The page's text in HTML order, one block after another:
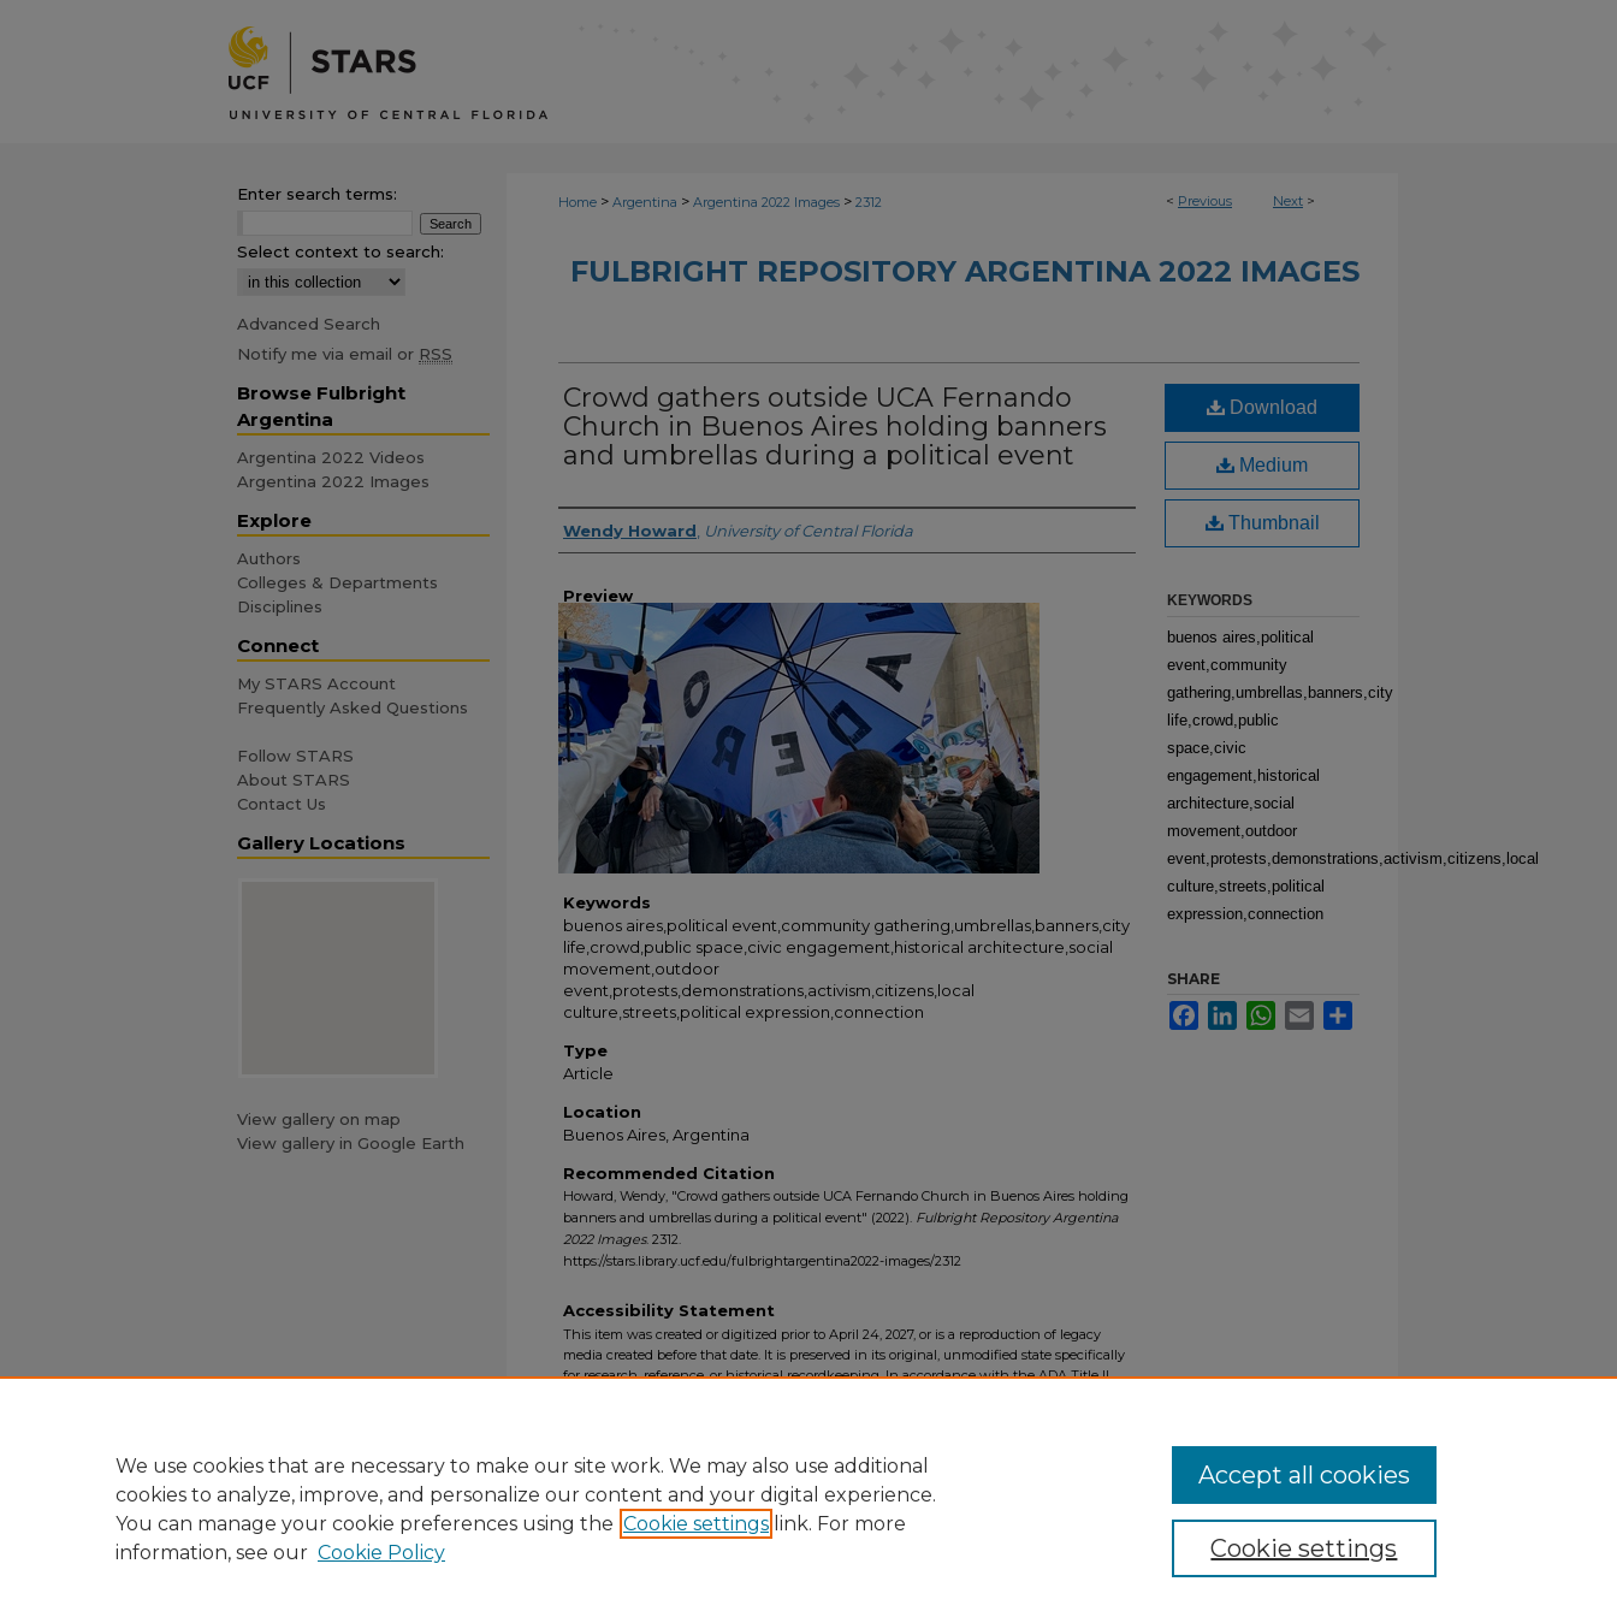
< Previous Next >
Home > Argentina > Argentina 2022 Images > 2312
FULBRIGHT REPOSITORY ARGENTINA 2022 IMAGES
Crowd gathers outside UCA Fernando
Church in Buenos Aires holding banners
and umbrellas during a political event
Creator
Wendy Howard University of Central Florida
Preview
Keywords
buenos aires,political event,community gathering,umbrellas,banners,city
life,crowd,public space,civic engagement,historical architecture,social
movement,outdoor
event,protests,demonstrations,activism,citizens,local
culture,streets,political expression,connection
Type
Article
Location
Buenos Aires, Argentina
Recommended Citation
Howard, Wendy, "Crowd gathers outside UCA Fernando Church in Buenos Aires holding
banners and umbrellas during a political event" (2022). Fulbright Repository Argentina
2022 Images. 2312.
https://stars.library.ucf.edu/fulbrightargentina2022-images/2312
Download
Medium
Thumbnail
KEYWORDS
buenos aires,political
event,community
gathering,umbrellas,banners,city
life,crowd,public
space,civic
engagement,historical
architecture,social
movement,outdoor
event,protests,demonstrations,activism,citizens,local
culture,streets,political
expression,connection
SHARE
FacebookLinkedInWhatsApp
Email
Accessibility Statement
This item was created or digitized prior to April 24, 2027, or is a reproduction of legacy
media created before that date. It is preserved in its original, unmodified state specifically
for research, reference, or historical recordkeeping. In accordance with the ADA Title II
Enter search terms:
Select context to search:
Advanced Search
Notify me via email or RSS
Browse Fulbright
Argentina
Argentina 2022 Videos
Argentina 2022 Images
Explore
Authors
Colleges & Departments
Disciplines
Connect
My STARS Account
Frequently Asked Questions
Follow STARS
About STARS
Contact Us
Gallery Locations
View gallery on map
View gallery in Google Earth
We use cookies that are necessary to make our site work. We may also use additional
cookies to analyze, improve, and personalize our content and your digital experience.
You can manage your cookie preferences using the Cookie settings link. For more
information, see our Cookie Policy Cookie settings
Accept all cookies